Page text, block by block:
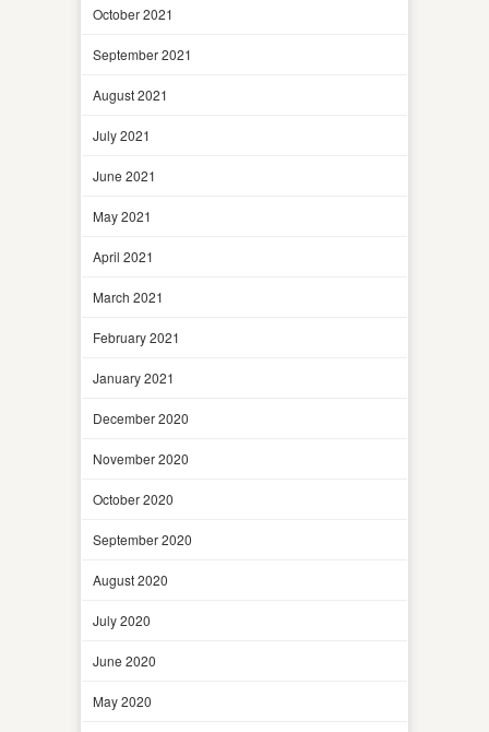
October 2021
September 2021
August 2021
July 2021
June 2021
May 2021
April 2021
March 2021
February 2021
January 2021
December 2020
November 2020
October 2020
September 2020
August 2020
July 2020
June 2020
May 2020